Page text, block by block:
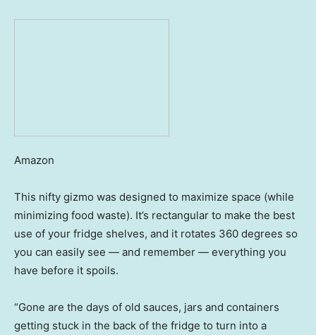
Amazon
This nifty gizmo was designed to maximize space (while
minimizing food waste). It’s rectangular to make the best
use of your fridge shelves, and it rotates 360 degrees so
you can easily see — and remember — everything you
have before it spoils.
“Gone are the days of old sauces, jars and containers
getting stuck in the back of the fridge to turn into a